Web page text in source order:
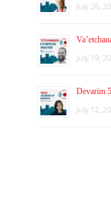
July 26,
July 19,
Devarim
July 12,